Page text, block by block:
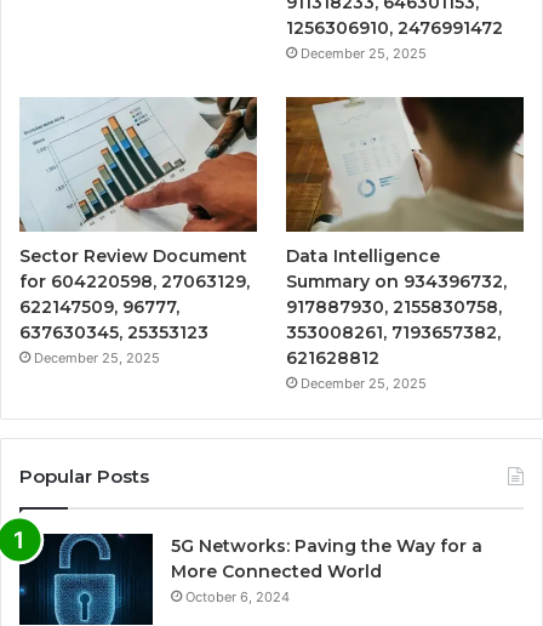
1256306910, 2476991472
December 25, 2025
Sector Review Document
for 604220598, 27063129,
622147509, 96777,
637630345, 25353123
December 25, 2025
Data Intelligence
Summary on 934396732,
917887930, 2155830758,
353008261, 7193657382,
621628812
December 25, 2025
Popular Posts
5G Networks: Paving the Way for a
More Connected World
October 6, 2024